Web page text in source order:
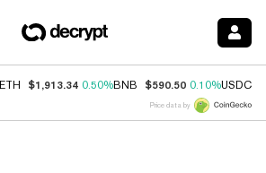
ETH $1,913.34 0.50%BNB $590.50 0.10%USDC
Price data by